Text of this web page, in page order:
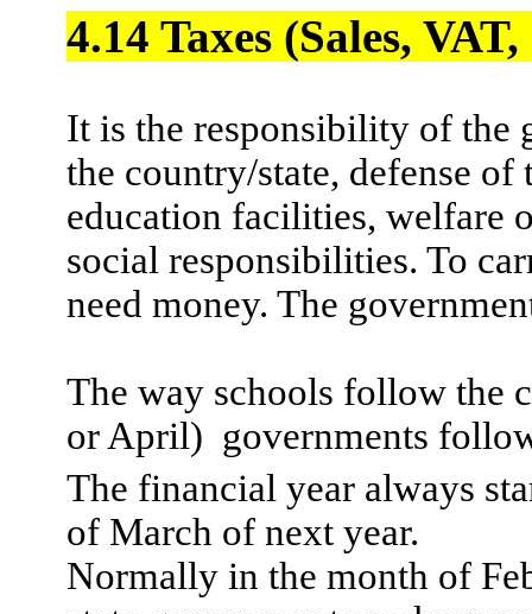
4.14 Taxes (Sales,
It is the responsibility of the
the country/state, defense
education facilities, welfare
social responsibilities. To
need money. The
The way schools follow the
or April) governments
The financial year always
of March of next year.
Normally in the month of